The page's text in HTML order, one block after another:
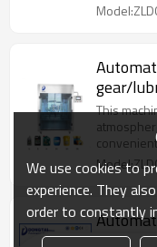
gear/
bottle
This
oil
We use cookies to
experience. They
order to constantly